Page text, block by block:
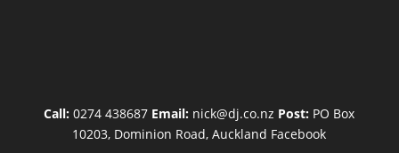
Call: 0274 438687 Email: nick@dj.co.nz Post: PO Box
10203, Dominion Road, Auckland Facebook